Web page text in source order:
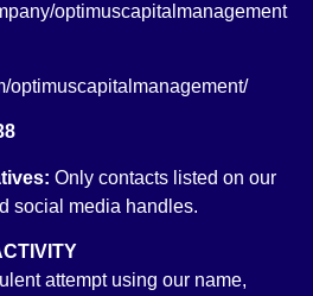
online trading facility)
Management Pvt. Limited., are
very purpose. CDC does not only
for the custody (funds/securities),
obligations of the stock market
RDA accountholders. You may
information at
businesses/roshan-digital-
optimuscapitalmanagement
optimuscapitalmanagement/
Only contacts listed on our
social media handles.
attempt using our name,